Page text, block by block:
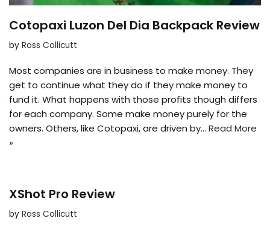
Cotopaxi Luzon Del Dia Backpack Review
by Ross Collicutt
Most companies are in business to make money. They
get to continue what they do if they make money to
fund it. What happens with those profits though differs
for each company. Some make money purely for the
owners. Others, like Cotopaxi, are driven by… Read More
»
XShot Pro Review
by Ross Collicutt